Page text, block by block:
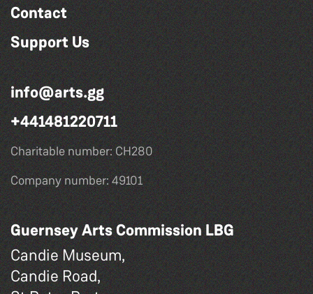
Contact
Support Us
info@arts.gg
+441481220711
Charitable number: CH280
Company number: 49101
Guernsey Arts Commission LBG
Candie Museum,
Candie Road,